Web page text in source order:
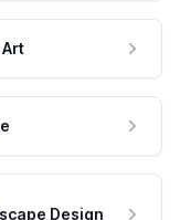
Design